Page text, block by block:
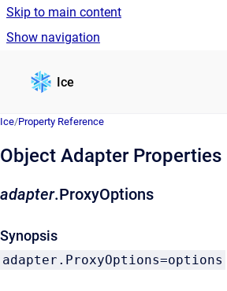
Skip to main content
Show navigation
Ice
Ice/Property Reference
Object Adapter Properties
adapter.ProxyOptions
Synopsis
adapter.ProxyOptions=options